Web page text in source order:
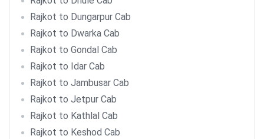
Rajkot to Dungarpur Cab
Rajkot to Dwarka Cab
Rajkot to Gondal Cab
Rajkot to Idar Cab
Rajkot to Jambusar Cab
Rajkot to Jetpur Cab
Rajkot to Kathlal Cab
Rajkot to Keshod Cab